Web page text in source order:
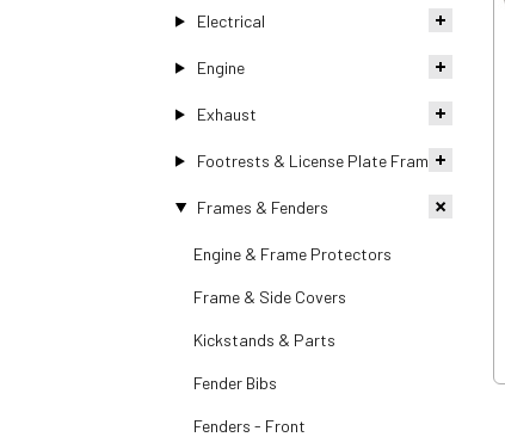
Electrical
Engine
Exhaust
Footrests & License Plate Frames
Frames & Fenders
Engine & Frame Protectors
Frame & Side Covers
Kickstands & Parts
Fender Bibs
Fenders - Front